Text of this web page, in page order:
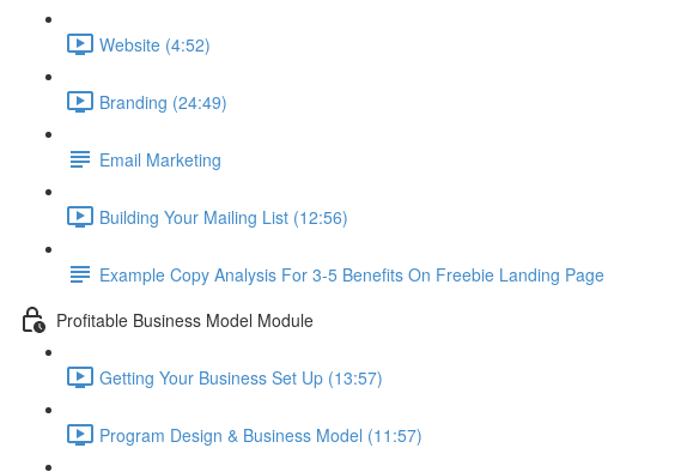
Website (4:52)
Branding (24:49)
Email Marketing
Building Your Mailing List (12:56)
Example Copy Analysis For 3-5 Benefits On Freebie Landing Page
Profitable Business Model Module
Getting Your Business Set Up (13:57)
Program Design & Business Model (11:57)